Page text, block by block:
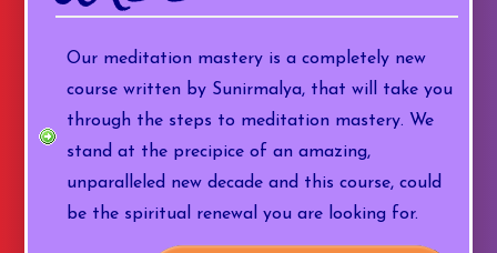
Our meditation mastery is a completely new
course written by Sunirmalya, that will take you
through the steps to meditation mastery. We
stand at the precipice of an amazing,
unparalleled new decade and this course, could
be the spiritual renewal you are looking for.